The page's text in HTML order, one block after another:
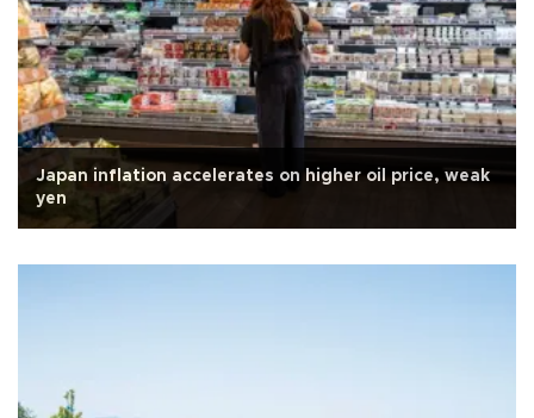
Japan inflation accelerates on higher oil price, weak
yen